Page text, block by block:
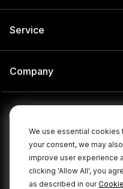
We use essential cookies
your consent, we may
improve user experience
clicking 'Allow All', you
as described in our
Service
Company